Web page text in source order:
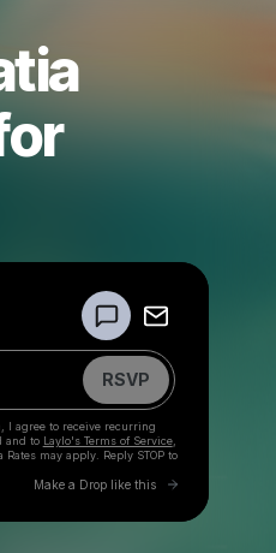
RSVP
I agree to receive recurring
and to Laylo's Terms of Service,
may apply. Reply STOP to
Make a Drop like this Go to